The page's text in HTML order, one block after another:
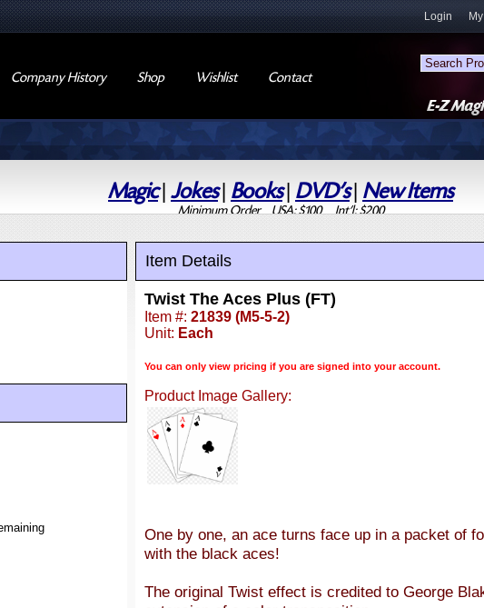
Company History Shop Wishlist Contact
Login
Magic| Jokes| Books| DVD's| New Items
Minimum Order USA: $100 Int'l: $200
Item Details
Twist The Aces Plus (FT)
Item #: 21839 (M5-5-2)
Unit: Each
You can only view pricing if you are signed into your account.
Product Image Gallery:
One by one, an ace turns face up in a packet of
with the black aces!
The original Twist effect is credited to George